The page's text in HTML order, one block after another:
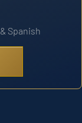
Spanish